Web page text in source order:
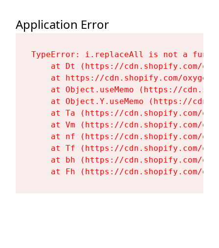
Application Error
TypeError: i.replaceAll is not a
at Dt (https://cdn.shopify.com/
at https://cdn.shopify.com/
at Object.useMemo (https://
at Object.Y.useMemo (https://
at Ta (https://cdn.shopify.com/
at Vm (https://cdn.shopify.com/
at nf (https://cdn.shopify.com/
at Tf (https://cdn.shopify.com/
at bh (https://cdn.shopify.com/
at Fh (https://cdn.shopify.com/